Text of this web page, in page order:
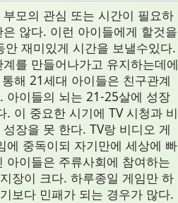
모의 관심 또는 시간이 필요하
않다. 이런 아이들에게 할것을
재미있게 시간을 보낼수있다.
를 만들어나가고 유지하는데에
해 21세대 아이들은 친구관계
아이들의 뇌는 21-25살에 성장
이 중요한 시기에 TV 시청과 비
장을 못 한다. TV랑 비디오 게
에 중독이되 자기만에 세상에 빠
이들은 주류사회에 참여하는
장이 크다. 하루종일 게임만 하
보다 민패가 되는 경우가 많다.